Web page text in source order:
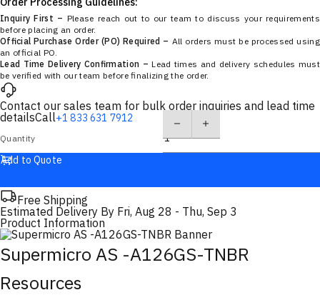
Inquiry First – Please reach out to our team to discuss your requirements
before placing an order.
Official Purchase Order (PO) Required – All orders must be processed using
an official PO.
Lead Time Delivery Confirmation – Lead times and delivery schedules must
be verified with our team before finalizing the order.
Contact our sales team for bulk order inquiries and lead time
detailsCall+1 833 631 7912
Quantity
Add to Quote
Free Shipping
Estimated Delivery By Fri, Aug 28 - Thu, Sep 3
Product Information
Supermicro AS -A126GS-TNBR
Resources